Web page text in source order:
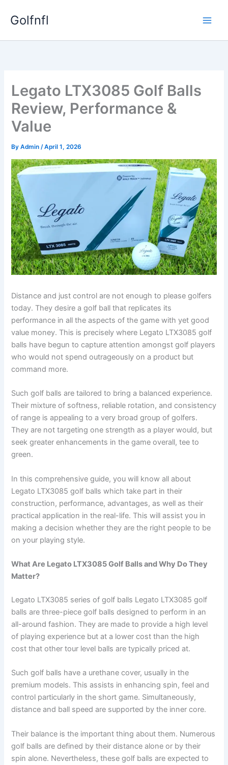
Golfnfl
Legato LTX3085 Golf Balls
Review, Performance &
Value
ByAdmin/April 1, 2026
Distance and just control are not enough to please golfers
today. They desire a golf ball that replicates its
performance in all the aspects of the game with yet good
value money. This is precisely where Legato LTX3085 golf
balls have begun to capture attention amongst golf players
who would not spend outrageously on a product but
command more.
Such golf balls are tailored to bring a balanced experience.
Their mixture of softness, reliable rotation, and consistency
of range is appealing to a very broad group of golfers.
They are not targeting one strength as a player would, but
seek greater enhancements in the game overall, tee to
green.
In this comprehensive guide, you will know all about
Legato LTX3085 golf balls which take part in their
construction, performance, advantages, as well as their
practical application in the real-life. This will assist you in
making a decision whether they are the right people to be
on your playing style.
What Are Legato LTX3085 Golf Balls and Why Do They
Matter?
Legato LTX3085 series of golf balls Legato LTX3085 golf
balls are three-piece golf balls designed to perform in an
all-around fashion. They are made to provide a high level
of playing experience but at a lower cost than the high
cost that other tour level balls are typically priced at.
Such golf balls have a urethane cover, usually in the
premium models. This assists in enhancing spin, feel and
control particularly in the short game. Simultaneously,
distance and ball speed are supported by the inner core.
Their balance is the important thing about them. Numerous
golf balls are defined by their distance alone or by their
spin alone. Nevertheless, these golf balls are expected to